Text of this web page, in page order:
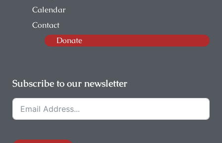
Calendar
Contact
Donate
Subscribe to our newsletter